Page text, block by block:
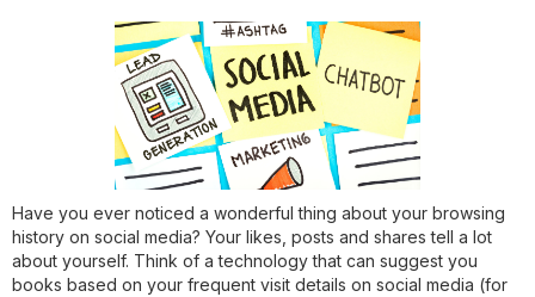
Have you ever noticed a wonderful thing about your browsing
history on social media? Your likes, posts and shares tell a lot
about yourself. Think of a technology that can suggest you
books based on your frequent visit details on social media (for